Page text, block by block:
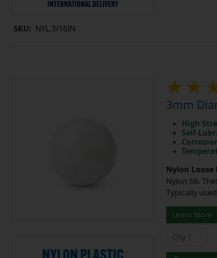
SKU: NYL.3/16IN
3mm
High
Self-
Nylon
Nylon 66.
Typically
Learn More